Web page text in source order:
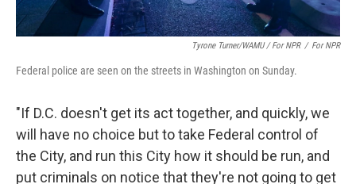
Tyrone Turner/WAMU / For NPR / For NPR
Federal police are seen on the streets in Washington on Sunday.
"If D.C. doesn't get its act together, and quickly, we
will have no choice but to take Federal control of
the City, and run this City how it should be run, and
put criminals on notice that they're not going to get